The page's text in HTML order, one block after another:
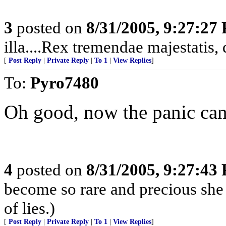
3 posted on 8/31/2005, 9:27:27
illa....Rex tremendae
[ Post Reply Private Reply To 1 View Replies]
To: Pyro7480
Oh good, now the panic
4 posted on 8/31/2005, 9:27:43
become so rare and precious
of lies.)
[ Post Reply Private Reply To 1 View Replies]